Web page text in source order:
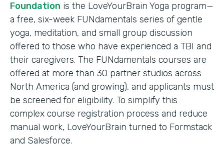
Foundation is the LoveYourBrain Yoga program—
a free, six-week FUNdamentals series of gentle
yoga, meditation, and small group discussion
offered to those who have experienced a TBI and
their caregivers. The FUNdamentals courses are
offered at more than 30 partner studios across
North America (and growing), and applicants must
be screened for eligibility. To simplify this
complex course registration process and reduce
manual work, LoveYourBrain turned to Formstack
and Salesforce.